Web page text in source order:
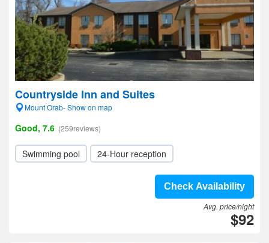
Countryside Inn and Suites
Mount Orab- Show on map
Good, 7.6 (259reviews)
Swimming pool 24-Hour reception
Check Availability
Avg. price/night
$92